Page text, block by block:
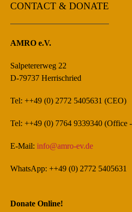
CONTACT & DONATE
AMRO e.V.
Salpetererweg 22
D-79737 Herrischried
Tel: ++49 (0) 2772 5405631 (CEO)
Tel: ++49 (0) 7764 9339340 (Office
E-Mail: info@amro-ev.de
WhatsApp: ++49 (0) 2772 5405631
Donate Online!